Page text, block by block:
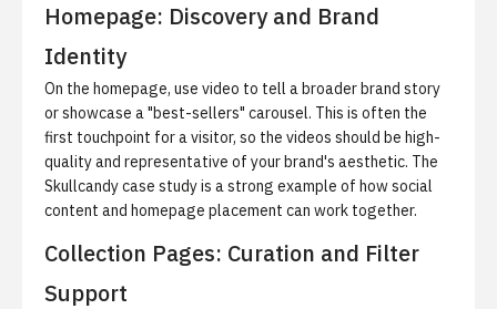
Homepage: Discovery and Brand
Identity
On the homepage, use video to tell a broader brand story
or showcase a "best-sellers" carousel. This is often the
first touchpoint for a visitor, so the videos should be high-
quality and representative of your brand's aesthetic. The
Skullcandy case studyis a strong example of how social
content and homepage placement can work together.
Collection Pages: Curation and Filter
Support